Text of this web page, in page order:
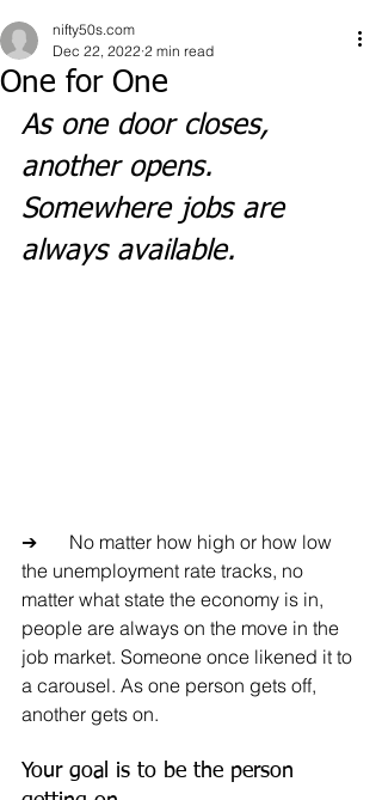
One for One
nifty50s.com
Dec 22, 2022 2 min read
As one door closes,
another opens.
Somewhere jobs are
always available.
➔	No matter how high or how low
the unemployment rate tracks, no
matter what state the economy is in,
people are always on the move in the
job market. Someone once likened it to
a carousel. As one person gets off,
another gets on.
Your goal is to be the person